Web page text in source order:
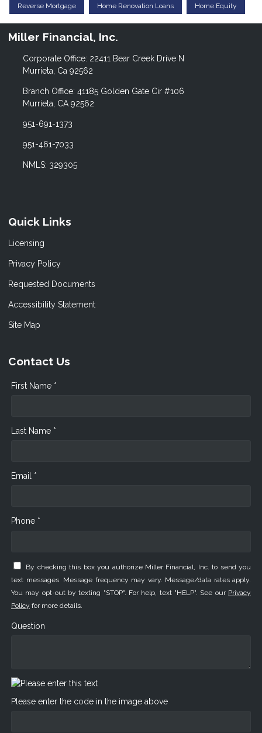
Reverse Mortgage Home Renovation Loans Home Equity
Miller Financial, Inc.
Corporate Office: 22411 Bear Creek Drive N
Murrieta, Ca 92562
Branch Office: 41185 Golden Gate Cir #106
Murrieta, CA 92562
951-691-1373
951-461-7033
NMLS: 329305
Quick Links
Licensing
Privacy Policy
Requested Documents
Accessibility Statement
Site Map
Contact Us
First Name *
Last Name *
Email *
Phone *
By checking this box you authorize Miller Financial, Inc. to send you
text messages. Message frequency may vary. Message/data rates apply.
You may opt-out by texting "STOP". For help, text "HELP". See our Privacy
Policy for more details.
Question
Please enter the code in the image above